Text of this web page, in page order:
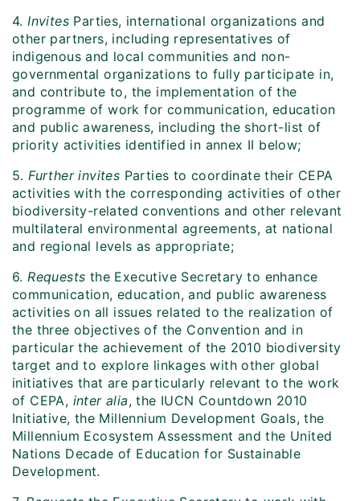
4.Invites Parties, international organizations and
other partners, including representatives of
indigenous and local communities and non-
governmental organizations to fully participate in,
and contribute to, the implementation of the
programme of work for communication, education
and public awareness, including the short-list of
priority activities identified in annex II below;
5.Further invites Parties to coordinate their CEPA
activities with the corresponding activities of other
biodiversity-related conventions and other relevant
multilateral environmental agreements, at national
and regional levels as appropriate;
6.Requests the Executive Secretary to enhance
communication, education, and public awareness
activities on all issues related to the realization of
the three objectives of the Convention and in
particular the achievement of the 2010 biodiversity
target and to explore linkages with other global
initiatives that are particularly relevant to the work
of CEPA, inter alia, the IUCN Countdown 2010
Initiative, the Millennium Development Goals, the
Millennium Ecosystem Assessment and the United
Nations Decade of Education for Sustainable
Development.